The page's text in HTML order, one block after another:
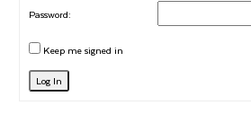
Password:
Keep me signed in
Log In